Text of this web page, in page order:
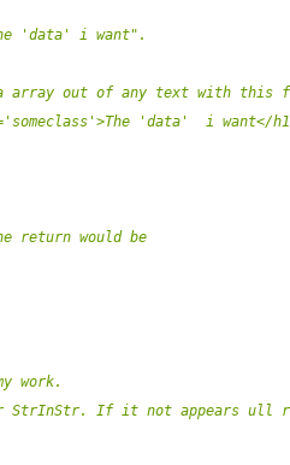
'data' i want".
a array out of any text with this
'data'  i want</
return would be
work.
StrInStr. If it not appears ull